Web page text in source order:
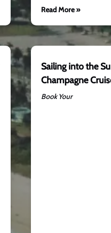
Read More »
Sailing into the
Champagne
Book Your